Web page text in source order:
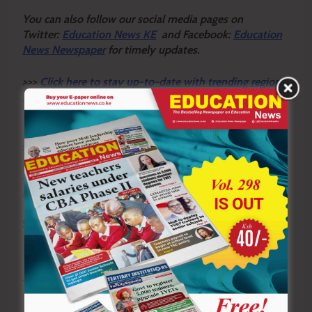
You can also follow our social media pages on
Twitter: Education News KEand Facebook: Education
News Newspaper for timely updates.
>>> Click here to stay up-to-date with trending regional
stories
>>>
Click here to read more informed opinions on the
country’s education landscape
>>> Click here to stay ahead with the latest national
news.
Sharing is Caring!
Busia County
KUPPET Busia